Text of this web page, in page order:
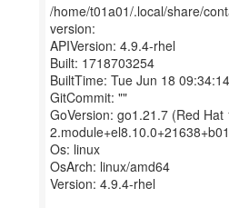
/home/t01a01/.local/share/
version:
APIVersion: 4.9.4-rhel
Built: 1718703254
BuiltTime: Tue Jun 18
GitCommit: ""
GoVersion: go1.21.7 (Red Hat
Os: linux
OsArch: linux/amd64
Version: 4.9.4-rhel